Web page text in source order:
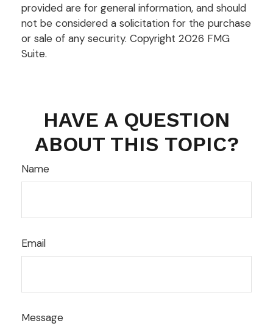
provided are for general information, and should
not be considered a solicitation for the purchase
or sale of any security. Copyright 2026 FMG
Suite.
HAVE A QUESTION
ABOUT THIS TOPIC?
Name
Email
Message